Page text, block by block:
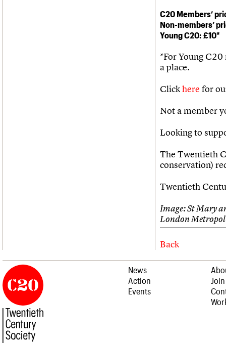
C20 Members’
Non-members’
Young C20: £10*
*For Young
a place.
Clickhere for
Not a member
Looking to
The Twentieth
conservation)
Twentieth
Image: St Mary
London
Back
News
Action
Events